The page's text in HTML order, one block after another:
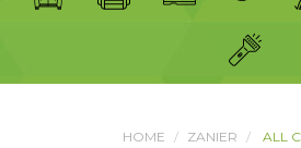
HOME ZANIER ALL